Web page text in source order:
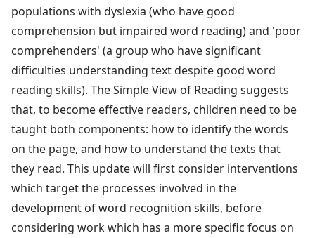
populations with dyslexia (who have good
comprehension but impaired word reading) and 'poor
comprehenders' (a group who have significant
difficulties understanding text despite good word
reading skills). The Simple View of Reading suggests
that, to become effective readers, children need to be
taught both components: how to identify the words
on the page, and how to understand the texts that
they read. This update will first consider interventions
which target the processes involved in the
development of word recognition skills, before
considering work which has a more specific focus on